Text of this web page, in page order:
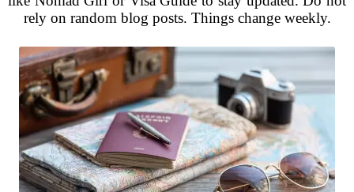
rely on random blog posts. Things change weekly.